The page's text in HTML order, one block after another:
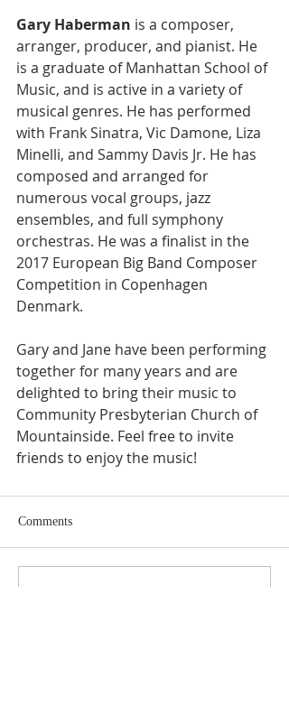
Gary Haberman is a composer,
arranger, producer, and pianist. He
is a graduate of Manhattan School of
Music, and is active in a variety of
musical genres. He has performed
with Frank Sinatra, Vic Damone, Liza
Minelli, and Sammy Davis Jr. He has
composed and arranged for
numerous vocal groups, jazz
ensembles, and full symphony
orchestras. He was a finalist in the
2017 European Big Band Composer
Competition in Copenhagen
Denmark.
Gary and Jane have been performing
together for many years and are
delighted to bring their music to
Community Presbyterian Church of
Mountainside. Feel free to invite
friends to enjoy the music!
Comments